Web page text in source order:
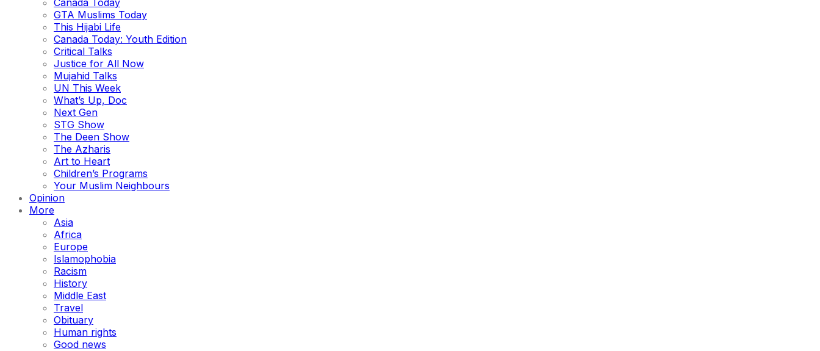
Canada Today
GTA Muslims Today
This Hijabi Life
Canada Today: Youth Edition
Critical Talks
Justice for All Now
Mujahid Talks
UN This Week
What’s Up, Doc
Next Gen
STG Show
The Deen Show
The Azharis
Art to Heart
Children’s Programs
Your Muslim Neighbours
Opinion
More
Asia
Africa
Europe
Islamophobia
Racism
History
Middle East
Travel
Obituary
Human rights
Good news